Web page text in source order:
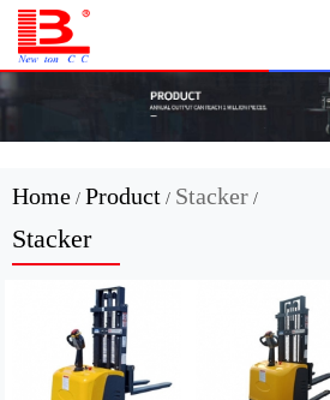
Home / Product / Stacker /
Stacker